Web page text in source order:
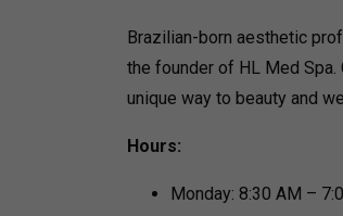
Brazilian-born aesthetic
the founder of HL Med
unique way to beauty and
Hours:
Monday: 8:30 AM –